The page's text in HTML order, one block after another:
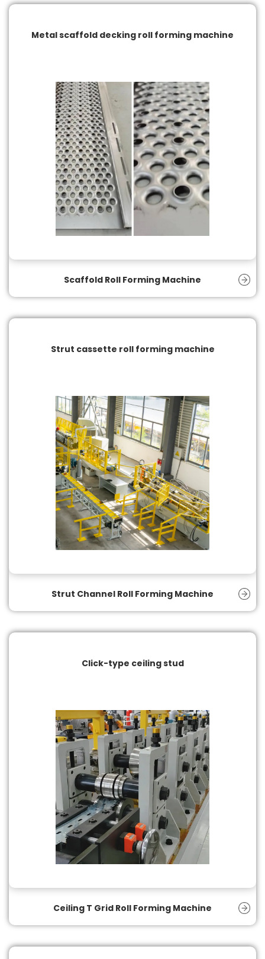
Metal scaffold decking roll forming machine
Scaffold Roll Forming Machine
Strut cassette roll forming machine
Strut Channel Roll Forming Machine
Click-type ceiling stud
Ceiling T Grid Roll Forming Machine